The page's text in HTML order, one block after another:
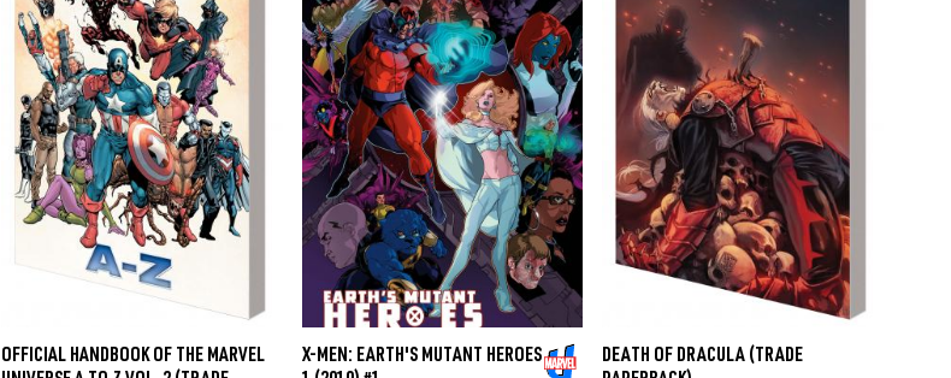
OFFICIAL HANDBOOK OF THE MARVEL
X-MEN: EARTH'S MUTANT HEROES
DEATH OF DRACULA (TRADE